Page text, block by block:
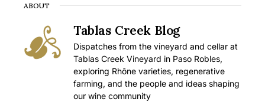
ABOUT
Tablas Creek Blog
Dispatches from the vineyard and cellar at
Tablas Creek Vineyard in Paso Robles,
exploring Rhône varieties, regenerative
farming, and the people and ideas shaping
our wine community